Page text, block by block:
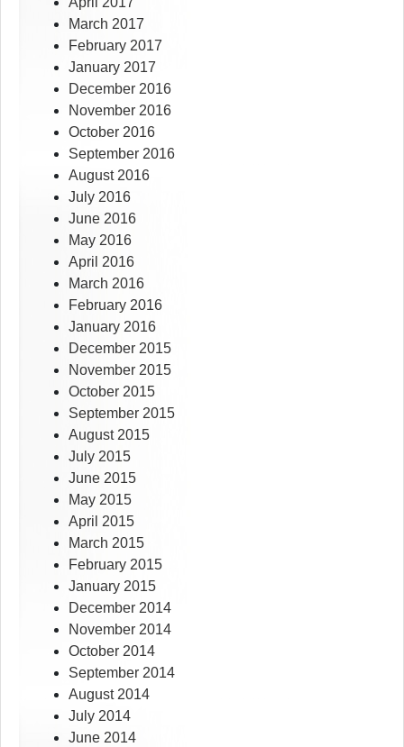
March 2017
February 2017
January 2017
December 2016
November 2016
October 2016
September 2016
August 2016
July 2016
June 2016
May 2016
April 2016
March 2016
February 2016
January 2016
December 2015
November 2015
October 2015
September 2015
August 2015
July 2015
June 2015
May 2015
April 2015
March 2015
February 2015
January 2015
December 2014
November 2014
October 2014
September 2014
August 2014
July 2014
June 2014